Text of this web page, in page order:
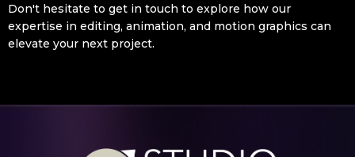
Don't hesitate to get in touch to explore how our
expertise in editing, animation, and motion graphics can
elevate your next project.